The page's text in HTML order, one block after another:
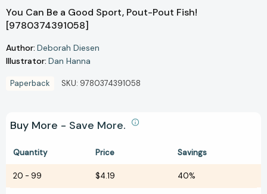
You Can Be a Good Sport, Pout-Pout Fish!
[9780374391058]
Author: Deborah Diesen
Illustrator: Dan Hanna
Paperback SKU: 9780374391058
Buy More - Save More.
Quantity Price Savings
20 - 99 $4.19 40%